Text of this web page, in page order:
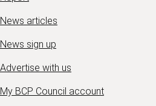
News articles
News sign up
Advertise with us
My BCP Council account